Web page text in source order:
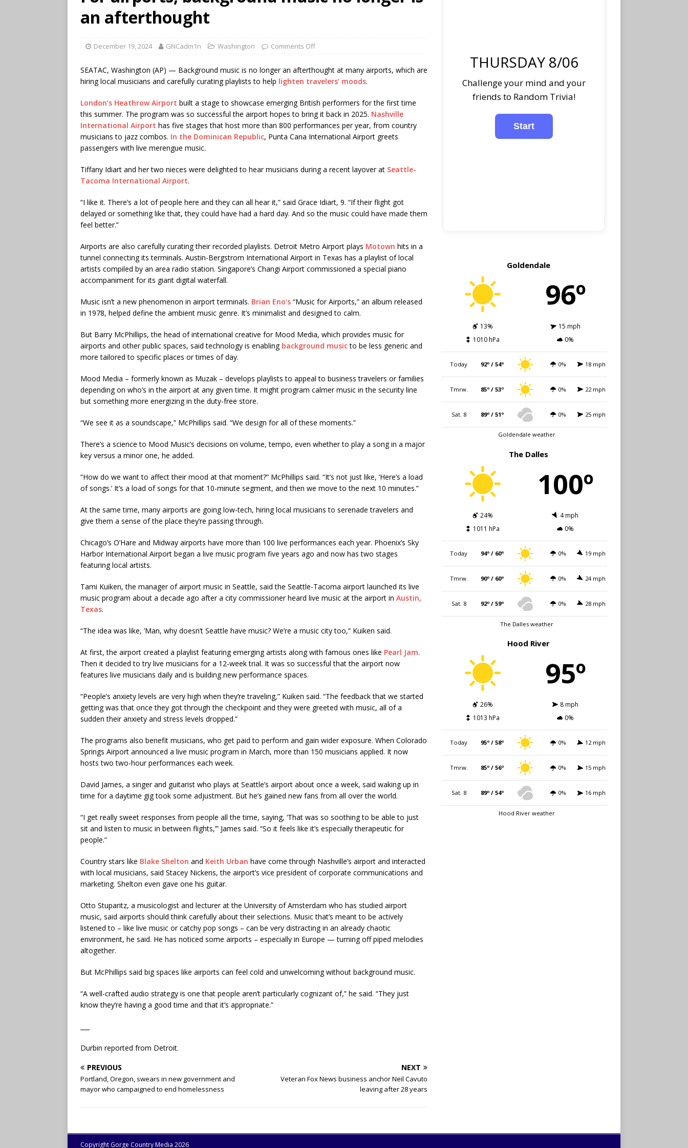
an afterthought
December 19, 2024 GNCadm1n Washington Comments Off
SEATAC, Washington (AP) — Background music is no longer an afterthought at many airports, which are
hiring local musicians and carefully curating playlists to help lighten travelers’ moods.
London’s Heathrow Airport built a stage to showcase emerging British performers for the first time
this summer. The program was so successful the airport hopes to bring it back in 2025. Nashville
International Airport has five stages that host more than 800 performances per year, from country
musicians to jazz combos. In the Dominican Republic, Punta Cana International Airport greets
passengers with live merengue music.
Tiffany Idiart and her two nieces were delighted to hear musicians during a recent layover at Seattle-
Tacoma International Airport.
“I like it. There’s a lot of people here and they can all hear it,” said Grace Idiart, 9. “If their flight got
delayed or something like that, they could have had a hard day. And so the music could have made them
feel better.”
Airports are also carefully curating their recorded playlists. Detroit Metro Airport plays Motown hits in a
tunnel connecting its terminals. Austin-Bergstrom International Airport in Texas has a playlist of local
artists compiled by an area radio station. Singapore’s Changi Airport commissioned a special piano
accompaniment for its giant digital waterfall.
Music isn’t a new phenomenon in airport terminals. Brian Eno’s “Music for Airports,” an album released
in 1978, helped define the ambient music genre. It’s minimalist and designed to calm.
But Barry McPhillips, the head of international creative for Mood Media, which provides music for
airports and other public spaces, said technology is enabling background musicto be less generic and
more tailored to specific places or times of day.
Mood Media – formerly known as Muzak – develops playlists to appeal to business travelers or families
depending on who’s in the airport at any given time. It might program calmer music in the security line
but something more energizing in the duty-free store.
“We see it as a soundscape,” McPhillips said. “We design for all of these moments.”
There’s a science to Mood Music’s decisions on volume, tempo, even whether to play a song in a major
key versus a minor one, he added.
“How do we want to affect their mood at that moment?” McPhillips said. “It’s not just like, ‘Here’s a load
of songs.’ It’s a load of songs for that 10-minute segment, and then we move to the next 10 minutes.”
At the same time, many airports are going low-tech, hiring local musicians to serenade travelers and
give them a sense of the place they’re passing through.
Chicago’s O’Hare and Midway airports have more than 100 live performances each year. Phoenix’s Sky
Harbor International Airport began a live music program five years ago and now has two stages
featuring local artists.
Tami Kuiken, the manager of airport music in Seattle, said the Seattle-Tacoma airport launched its live
music program about a decade ago after a city commissioner heard live music at the airport in Austin,
Texas.
“The idea was like, ’Man, why doesn’t Seattle have music? We’re a music city too,” Kuiken said.
At first, the airport created a playlist featuring emerging artists along with famous ones like Pearl Jam.
Then it decided to try live musicians for a 12-week trial. It was so successful that the airport now
features live musicians daily and is building new performance spaces.
“People’s anxiety levels are very high when they’re traveling,” Kuiken said. “The feedback that we started
getting was that once they got through the checkpoint and they were greeted with music, all of a
sudden their anxiety and stress levels dropped.”
The programs also benefit musicians, who get paid to perform and gain wider exposure. When Colorado
Springs Airport announced a live music program in March, more than 150 musicians applied. It now
hosts two two-hour performances each week.
David James, a singer and guitarist who plays at Seattle’s airport about once a week, said waking up in
time for a daytime gig took some adjustment. But he’s gained new fans from all over the world.
“I get really sweet responses from people all the time, saying, ‘That was so soothing to be able to just
sit and listen to music in between flights,’” James said. “So it feels like it’s especially therapeutic for
people.”
Country stars like Blake Shelton and Keith Urban have come through Nashville’s airport and interacted
with local musicians, said Stacey Nickens, the airport’s vice president of corporate communications and
marketing. Shelton even gave one his guitar.
Otto Stuparitz, a musicologist and lecturer at the University of Amsterdam who has studied airport
music, said airports should think carefully about their selections. Music that’s meant to be actively
listened to – like live music or catchy pop songs – can be very distracting in an already chaotic
environment, he said. He has noticed some airports – especially in Europe — turning off piped melodies
altogether.
But McPhillips said big spaces like airports can feel cold and unwelcoming without background music.
“A well-crafted audio strategy is one that people aren’t particularly cognizant of,” he said. “They just
know they’re having a good time and that it’s appropriate.”
Durbin reported from Detroit.
PREVIOUS
Portland, Oregon, swears in new government and
mayor who campaigned to end homelessness
NEXT
Veteran Fox News business anchor Neil Cavuto
leaving after 28 years
THURSDAY 8/06
Challenge your mind and your
friends to Random Trivia!
Goldendale
96º
13%
15 mph
1010 hPa
0%
Today 92º / 54º 0% 18 mph
Tmrw. 85º / 53º 0% 22 mph
Sat. 8 89º / 51º 0% 25 mph
Goldendale weather
The Dalles
100º
24%
4 mph
1011 hPa
0%
Today 94º / 60º 0% 19 mph
Tmrw. 90º / 60º 0% 24 mph
Sat. 8 92º / 59º 0% 28 mph
The Dalles weather
Hood River
95º
26%
8 mph
1013 hPa
0%
Today 95º / 58º 0% 12 mph
Tmrw. 85º / 56º 0% 15 mph
Sat. 8 89º / 54º 0% 16 mph
Hood River weather
Copyright Gorge Country Media 2026